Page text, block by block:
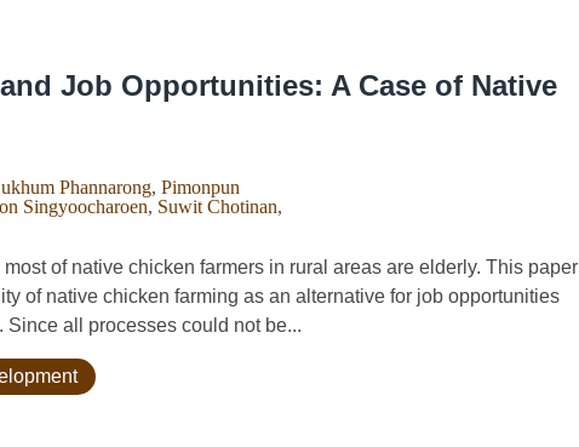
Job Opportunities: A Case of Native
Phannarong Pimonpun
Singyoocharoen Suwit Chotinan
of native chicken farmers in rural areas are elderly. This paper
of native chicken farming as an alternative for job opportunities
all processes could not be...